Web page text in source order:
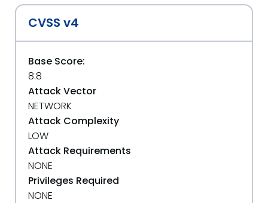
CVSS v4
Base Score:
8.8
Attack Vector
NETWORK
Attack Complexity
LOW
Attack Requirements
NONE
Privileges Required
NONE